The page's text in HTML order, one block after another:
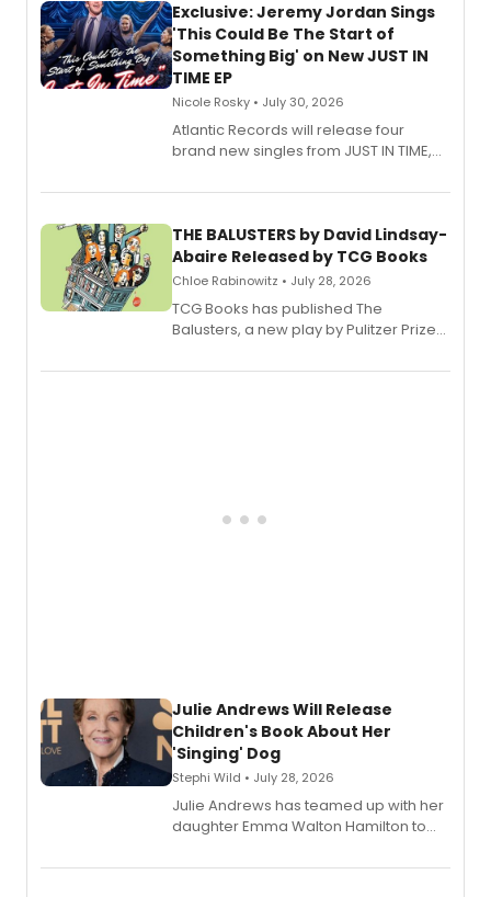
Exclusive: Jeremy Jordan Sings
'This Could Be The Start of
Something Big' on New JUST IN
TIME EP
Nicole Rosky • July 30, 2026
Atlantic Records will release four
brand new singles from JUST IN TIME,
musical.
THE BALUSTERS by David Lindsay-
Abaire Released by TCG Books
Chloe Rabinowitz • July 28, 2026
TCG Books has published The
Balusters, a new play by Pulitzer Prize
Abaire, following its five Tony Award
Julie Andrews Will Release
Children's Book About Her
'Singing' Dog
Stephi Wild • July 28, 2026
Julie Andrews has teamed up with her
daughter Emma Walton Hamilton to